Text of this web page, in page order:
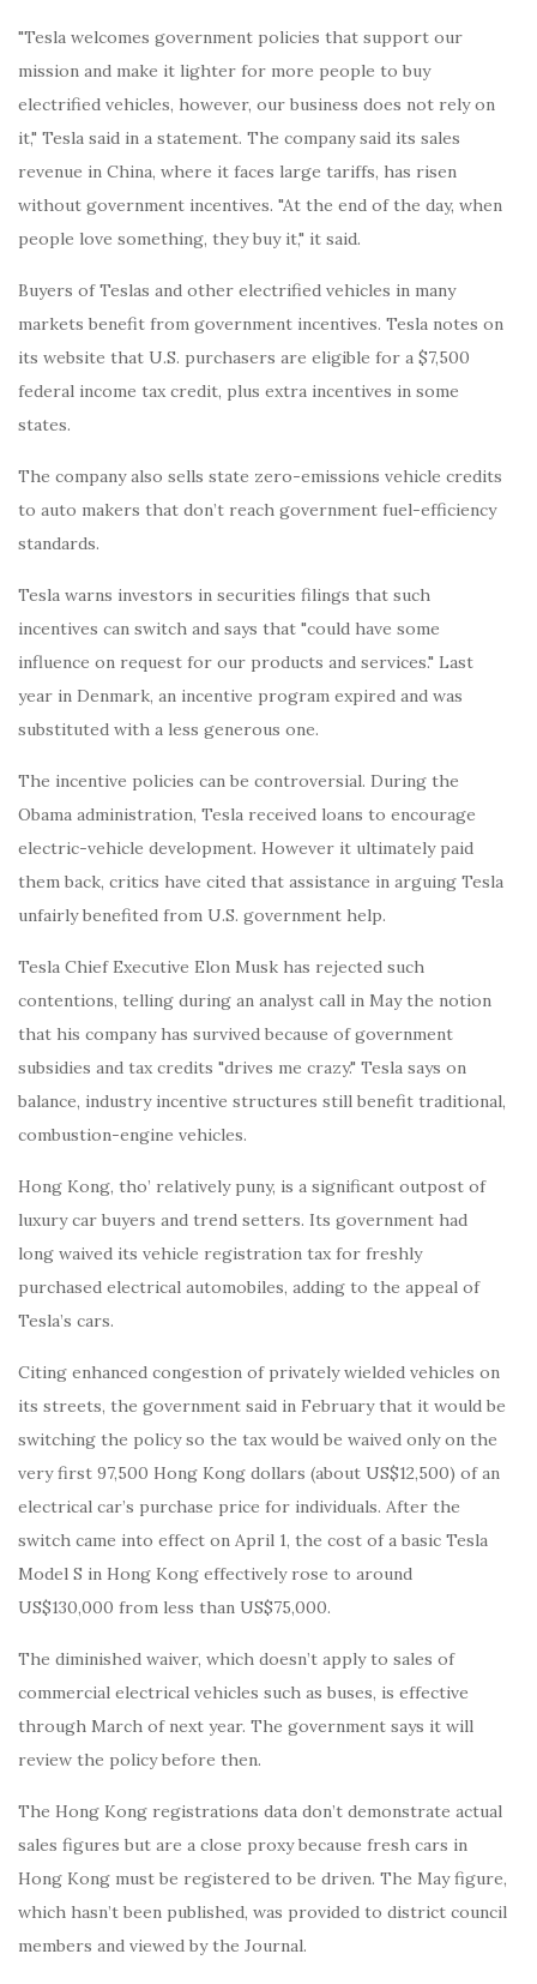
"Tesla welcomes government policies that support our
mission and make it lighter for more people to buy
electrified vehicles, however, our business does not rely on
it," Tesla said in a statement. The company said its sales
revenue in China, where it faces large tariffs, has risen
without government incentives. "At the end of the day, when
people love something, they buy it," it said.
Buyers of Teslas and other electrified vehicles in many
markets benefit from government incentives. Tesla notes on
its website that U.S. purchasers are eligible for a $7,500
federal income tax credit, plus extra incentives in some
states.
The company also sells state zero-emissions vehicle credits
to auto makers that don’t reach government fuel-efficiency
standards.
Tesla warns investors in securities filings that such
incentives can switch and says that "could have some
influence on request for our products and services." Last
year in Denmark, an incentive program expired and was
substituted with a less generous one.
The incentive policies can be controversial. During the
Obama administration, Tesla received loans to encourage
electric-vehicle development. However it ultimately paid
them back, critics have cited that assistance in arguing Tesla
unfairly benefited from U.S. government help.
Tesla Chief Executive Elon Musk has rejected such
contentions, telling during an analyst call in May the notion
that his company has survived because of government
subsidies and tax credits "drives me crazy." Tesla says on
balance, industry incentive structures still benefit traditional,
combustion-engine vehicles.
Hong Kong, tho’ relatively puny, is a significant outpost of
luxury car buyers and trend setters. Its government had
long waived its vehicle registration tax for freshly
purchased electrical automobiles, adding to the appeal of
Tesla’s cars.
Citing enhanced congestion of privately wielded vehicles on
its streets, the government said in February that it would be
switching the policy so the tax would be waived only on the
very first 97,500 Hong Kong dollars (about US$12,500) of an
electrical car’s purchase price for individuals. After the
switch came into effect on April 1, the cost of a basic Tesla
Model S in Hong Kong effectively rose to around
US$130,000 from less than US$75,000.
The diminished waiver, which doesn’t apply to sales of
commercial electrical vehicles such as buses, is effective
through March of next year. The government says it will
review the policy before then.
The Hong Kong registrations data don’t demonstrate actual
sales figures but are a close proxy because fresh cars in
Hong Kong must be registered to be driven. The May figure,
which hasn’t been published, was provided to district council
members and viewed by the Journal.